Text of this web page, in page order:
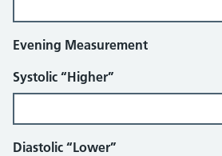
Evening Measurement
Systolic “Higher”
Diastolic “Lower”